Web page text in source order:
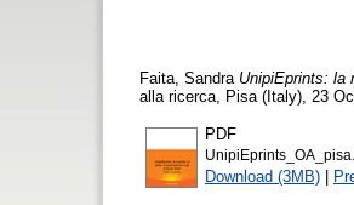
Faita, Sandra UnipiEprints: la
alla ricerca, Pisa (Italy), 23
PDF
Download (3MB) |